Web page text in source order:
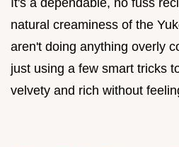
natural creaminess of the
aren't doing anything overly
just using a few smart tricks
velvety and rich without